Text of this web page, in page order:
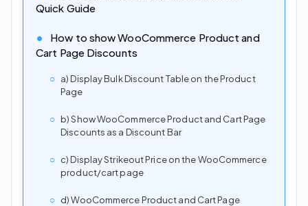
Quick Guide
How to show WooCommerce Product and
Cart Page Discounts
a) Display Bulk Discount Table on the Product
Page
b) Show WooCommerce Product and Cart Page
Discounts as a Discount Bar
c) Display Strikeout Price on the WooCommerce
product/cart page
d) WooCommerce Product and Cart Page